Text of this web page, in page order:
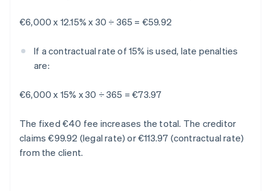
€6,000 x 12.15% x 30 ÷ 365 = €59.92
If a contractual rate of 15% is used, late penalties
are:
€6,000 x 15% x 30 ÷ 365 = €73.97
The fixed €40 fee increases the total. The creditor
claims €99.92 (legal rate) or €113.97 (contractual rate)
from the client.